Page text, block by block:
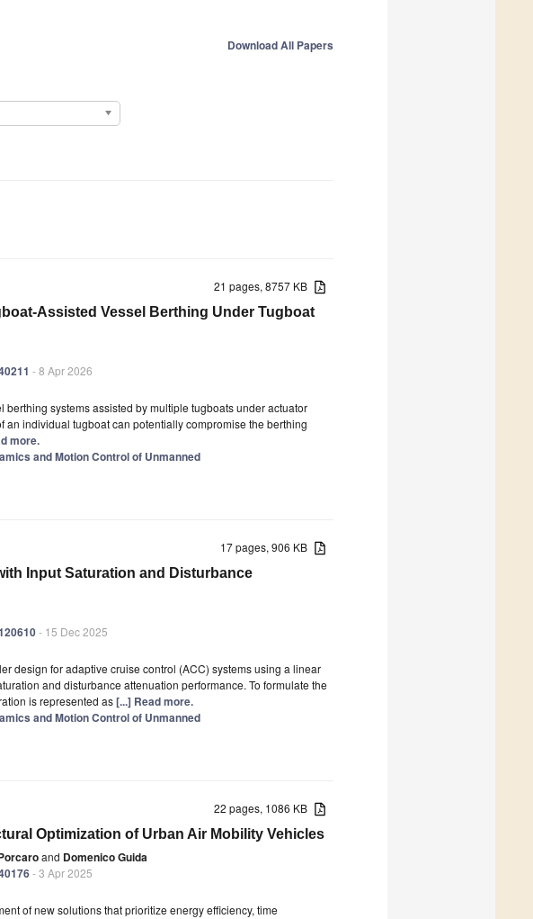
Download All Papers
21 pages, 8757 KB
Assisted Vessel Berthing Under Tugboat
- 8 Apr 2026
systems assisted by multiple tugboats under actuator
individual tugboat can potentially compromise the berthing
more.
and Motion Control of Unmanned
17 pages, 906 KB
Input Saturation and Disturbance
- 15 Dec 2025
design for adaptive cruise control (ACC) systems using a linear
and disturbance attenuation performance. To formulate the
is represented as[...] Read more.
and Motion Control of Unmanned
22 pages, 1086 KB
Optimization of Urban Air Mobility Vehicles
and Domenico Guida
- 3 Apr 2025
of new solutions that prioritize energy efficiency, time